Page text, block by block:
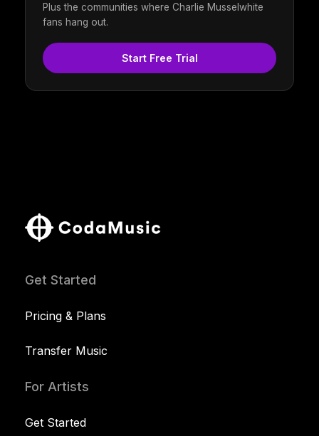
Plus the communities where Charlie Musselwhite
fans hang out.
Start Free Trial
Get Started
Pricing & Plans
Transfer Music
For Artists
Get Started